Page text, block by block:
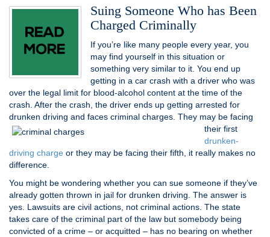
Suing Someone Who has Been
Charged Criminally
If you’re like many people every year, you
may find yourself in this situation or
something very similar to it. You end up
getting in a car crash with a driver who was
over the legal limit for blood-alcohol content at the time of the
crash. After the crash, the driver ends up getting arrested for
drunken driving and faces criminal charges. They may be facing
their first
drunken-
driving charge or they may be facing their fifth, it really makes no
difference.
You might be wondering whether you can sue someone if they’ve
already gotten thrown in jail for drunken driving. The answer is
yes. Lawsuits are civil actions, not criminal actions. The state
takes care of the criminal part of the law but somebody being
convicted of a crime – or acquitted – has no bearing on whether